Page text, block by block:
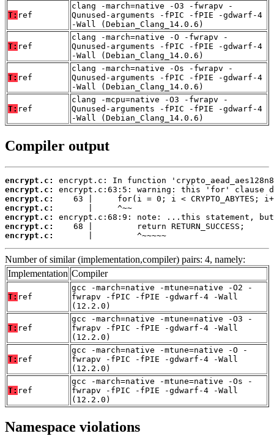
T: ref
clang -march=native -O3 -fwrapv -
Qunused-arguments -fPIC -fPIE -gdwarf-4
-Wall (Debian_Clang_14.0.6)
T: ref
clang -march=native -O -fwrapv -
Qunused-arguments -fPIC -fPIE -gdwarf-4
-Wall (Debian_Clang_14.0.6)
T: ref
clang -march=native -Os -fwrapv -
Qunused-arguments -fPIC -fPIE -gdwarf-4
-Wall (Debian_Clang_14.0.6)
T: ref
clang -mcpu=native -O3 -fwrapv -
Qunused-arguments -fPIC -fPIE -gdwarf-4
-Wall (Debian_Clang_14.0.6)
Compiler output
encrypt.c:
encrypt.c:
encrypt.c:
encrypt.c:
encrypt.c:
encrypt.c:
encrypt.c:
       |         ^~~~~~
Number of similar (implementation,compiler) pairs: 4, namely:
Implementation Compiler
T: ref
gcc -march=native -mtune=native -O2 -
fwrapv -fPIC -fPIE -gdwarf-4 -Wall
(12.2.0)
T: ref
gcc -march=native -mtune=native -O3 -
fwrapv -fPIC -fPIE -gdwarf-4 -Wall
(12.2.0)
T: ref
gcc -march=native -mtune=native -O -
fwrapv -fPIC -fPIE -gdwarf-4 -Wall
(12.2.0)
T: ref
gcc -march=native -mtune=native -Os -
fwrapv -fPIC -fPIE -gdwarf-4 -Wall
(12.2.0)
Namespace violations